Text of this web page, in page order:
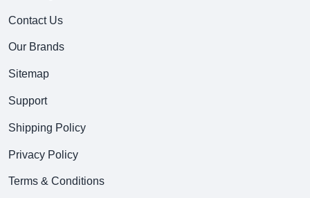
Contact Us
Our Brands
Sitemap
Support
Shipping Policy
Privacy Policy
Terms & Conditions